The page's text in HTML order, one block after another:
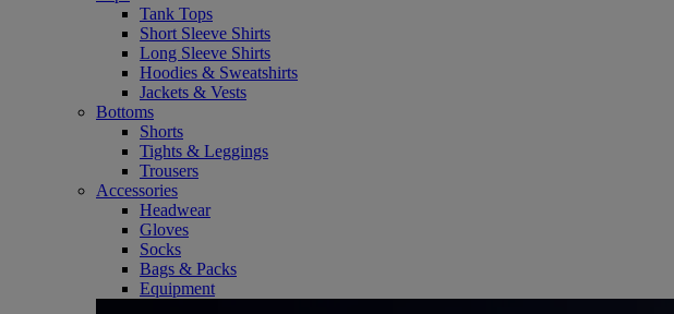
Tank Tops
Short Sleeve Shirts
Long Sleeve Shirts
Hoodies & Sweatshirts
Jackets & Vests
Bottoms
Shorts
Tights & Leggings
Trousers
Accessories
Headwear
Gloves
Socks
Bags & Packs
Equipment